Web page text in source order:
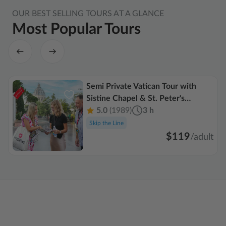
OUR BEST SELLING TOURS AT A GLANCE
Most Popular Tours
Semi Private Vatican Tour with
Sistine Chapel & St. Peter's
Basilica
5.0 (1989) 3 h
Skip the Line
$119/adult